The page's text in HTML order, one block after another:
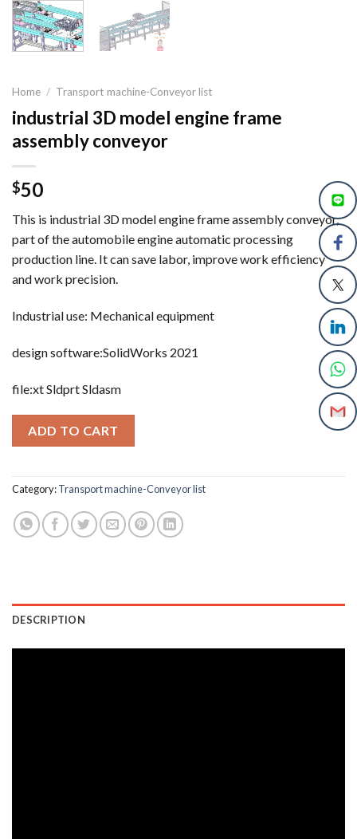
Home / Transport machine-Conveyor list
industrial 3D model engine frame
assembly conveyor
$50
This is industrial 3D model engine frame assembly conveyor,
part of the automobile engine automatic processing
production line. It can save labor, improve work efficiency
and work precision.
Industrial use: Mechanical equipment
design software:SolidWorks 2021
file:xt Sldprt Sldasm
ADD TO CART
Category:Transport machine-Conveyor list
DESCRIPTION